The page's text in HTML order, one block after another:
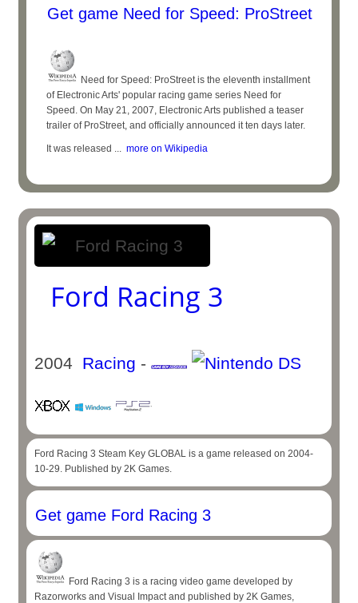
Get game Need for Speed: ProStreet
Need for Speed: ProStreet is the eleventh installment
of Electronic Arts' popular racing game series Need for
Speed. On May 21, 2007, Electronic Arts published a teaser
trailer of ProStreet, and officially announced it ten days later.
It was released ... more on Wikipedia
Ford Racing 3
2004 Racing -
Ford Racing 3 Steam Key GLOBAL is a game released on 2004-
10-29. Published by 2K Games.
Get game Ford Racing 3
Ford Racing 3 is a racing video game developed by
Razorworks and Visual Impact and published by 2K Games,